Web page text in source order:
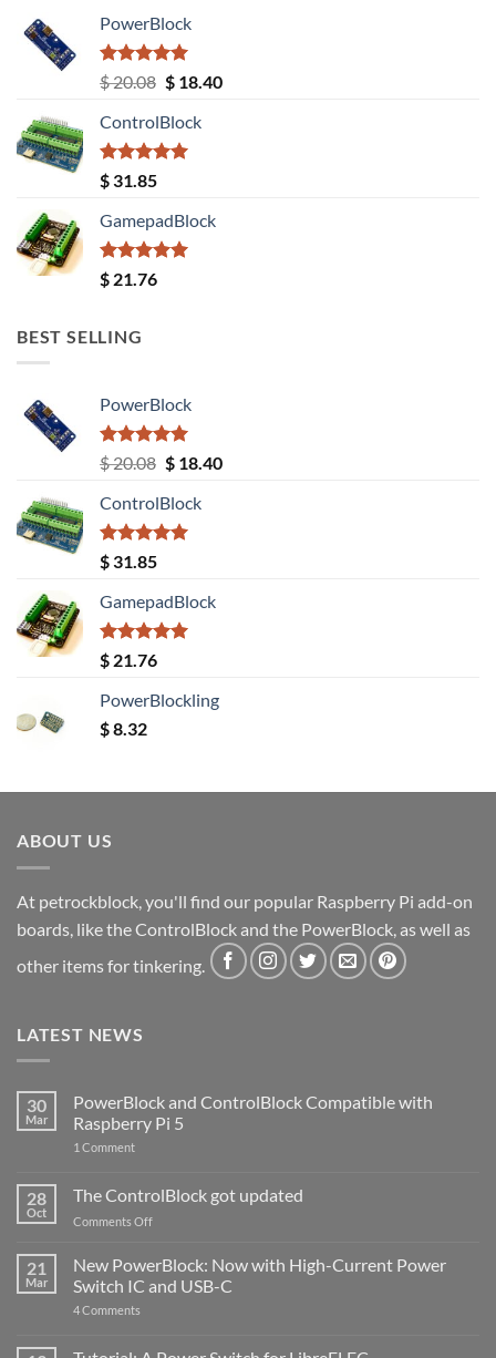
PowerBlock
Rated5.00
out of 5
$20.08 Original
was:
$ 20.08.
$18.40Current
ControlBlock
Rated5.00
out of 5
$ 31.85
GamepadBlock
Rated5.00
out of 5
$ 21.76
BEST SELLING
PowerBlock
Rated5.00
out of 5
$20.08 Original
was:
$ 20.08.
$18.40Current
ControlBlock
Rated5.00
out of 5
$ 31.85
GamepadBlock
Rated5.00
out of 5
$ 21.76
PowerBlockling
$8.32
ABOUT US
At petrockblock, you'll find our popular Raspberry Pi add-on
boards, like the ControlBlock and the PowerBlock, as well as
other items for tinkering.
LATEST NEWS
30
Mar
PowerBlock and ControlBlock Compatible with
Raspberry Pi 5
1 Commenton
ControlBlock
Compatible
with
5
28
Oct
The ControlBlock got updated
Comments Offon
ControlBlock
updated
21
Mar
New PowerBlock: Now with High-Current Power
Switch IC and USB-C
4 Comments
Now